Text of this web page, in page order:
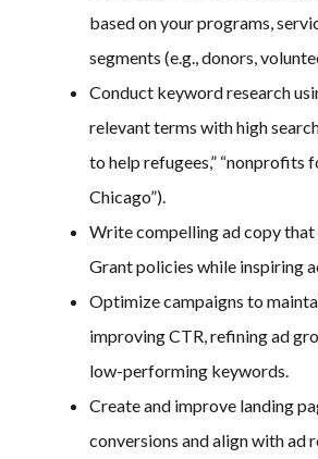
based on your programs,
segments (e.g., donors,
Conduct keyword research
relevant terms with high
to help refugees,” “nonprofits
Chicago”).
Write compelling ad copy
Grant policies while inspiring
Optimize campaigns to
improving CTR, refining ad
low-performing keywords.
Create and improve landing
conversions and align with ad